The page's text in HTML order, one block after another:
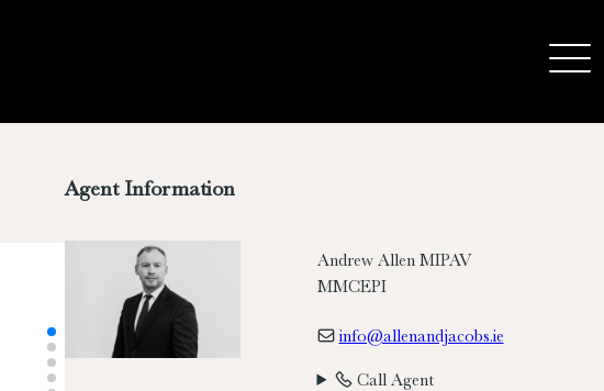
Agent Information
Andrew Allen MIPAV
MMCEPI
info@allenandjacobs.ie
Call Agent